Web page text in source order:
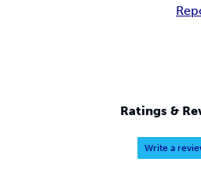
Ratings &
Write a